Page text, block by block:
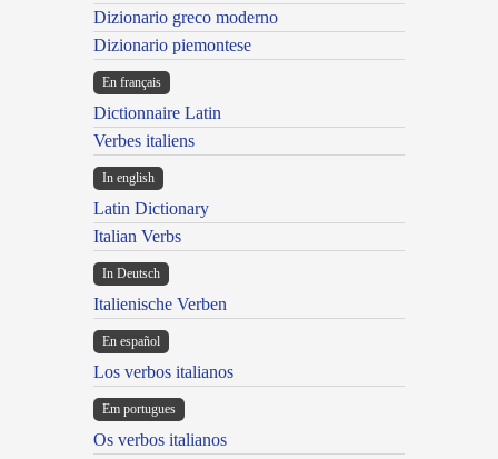
Dizionario greco moderno
Dizionario piemontese
En français
Dictionnaire Latin
Verbes italiens
In english
Latin Dictionary
Italian Verbs
In Deutsch
Italienische Verben
En español
Los verbos italianos
Em portugues
Os verbos italianos